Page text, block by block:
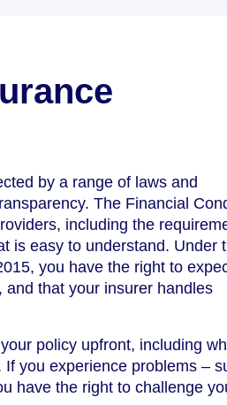
by a range of laws and
The Financial
including the
is easy to understand. Under
you have the right to
that your insurer handles
policy upfront, including
you experience problems –
have the right to challenge